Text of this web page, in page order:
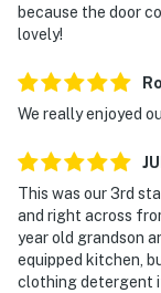
because the door
lovely!
We really enjoyed
This was our 3rd
and right across
year old grandson
equipped kitchen,
clothing detergent if